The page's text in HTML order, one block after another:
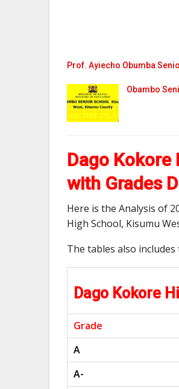
Prof. Ayiecho Obumba
Obambo
Dago Kokore
with Grades
Here is the Analysis of
High School, Kisumu
The tables also
Dago Kokore
Grade
A
A-